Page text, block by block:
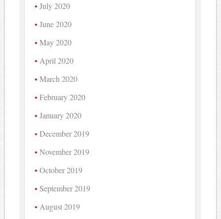
July 2020
June 2020
May 2020
April 2020
March 2020
February 2020
January 2020
December 2019
November 2019
October 2019
September 2019
August 2019